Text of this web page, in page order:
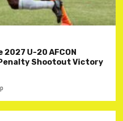
U-20 AFCON
Shootout Victory